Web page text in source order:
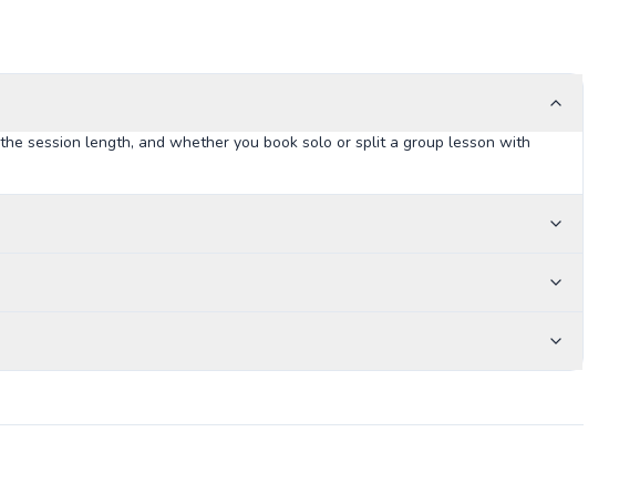
session length, and whether you book solo or split a group lesson with